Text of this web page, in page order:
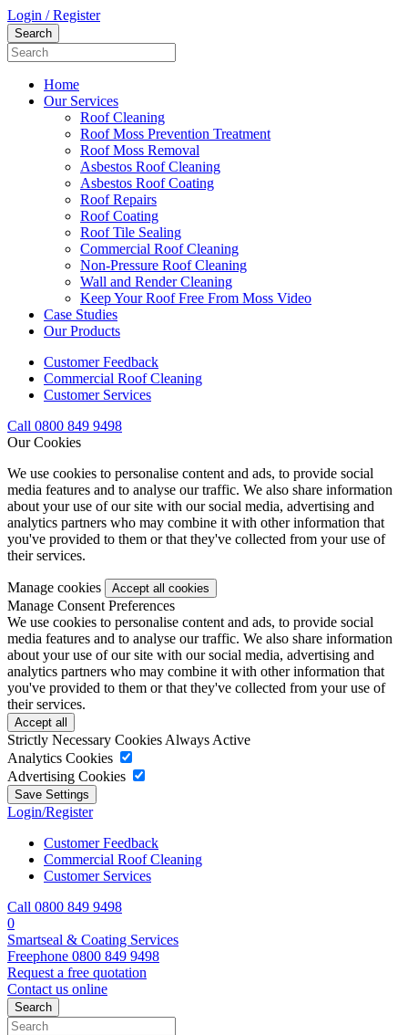
Login / Register
Home
Our Services
Roof Cleaning
Roof Moss Prevention Treatment
Roof Moss Removal
Asbestos Roof Cleaning
Asbestos Roof Coating
Roof Repairs
Roof Coating
Roof Tile Sealing
Commercial Roof Cleaning
Non-Pressure Roof Cleaning
Wall and Render Cleaning
Keep Your Roof Free From Moss Video
Case Studies
Our Products
Customer Feedback
Commercial Roof Cleaning
Customer Services
Call 0800 849 9498
Our Cookies
We use cookies to personalise content and ads, to provide social
media features and to analyse our traffic. We also share information
about your use of our site with our social media, advertising and
analytics partners who may combine it with other information that
you've provided to them or that they've collected from your use of
their services.
Manage cookies
Manage Consent Preferences
We use cookies to personalise content and ads, to provide social
media features and to analyse our traffic. We also share information
about your use of our site with our social media, advertising and
analytics partners who may combine it with other information that
you've provided to them or that they've collected from your use of
their services.
Strictly Necessary Cookies Always Active
Analytics Cookies
Advertising Cookies
Login/Register
Customer Feedback
Commercial Roof Cleaning
Customer Services
Call 0800 849 9498
0
Smartseal & Coating Services
Freephone 0800 849 9498
Request a free quotation
Contact us online